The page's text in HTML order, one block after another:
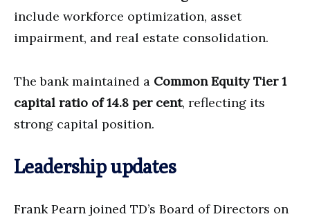
include workforce optimization, asset
impairment, and real estate consolidation.
The bank maintained a Common Equity Tier 1
capital ratio of 14.8 per cent, reflecting its
strong capital position.
Leadership updates
Frank Pearn joined TD’s Board of Directors on